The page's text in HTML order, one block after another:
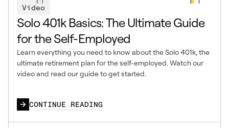
Video
Solo 401k Basics: The Ultimate Guide
for the Self-Employed
Learn everything you need to know about the Solo 401k, the
ultimate retirement plan for the self-employed. Watch our
video and read our guide to get started.
CONTINUE READING